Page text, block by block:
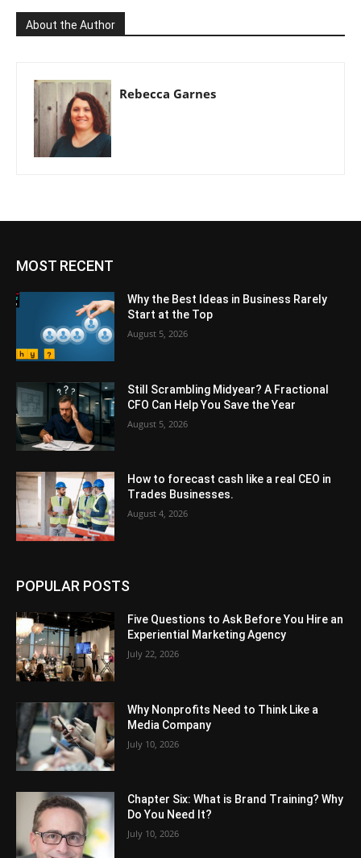
About the Author
Rebecca Garnes
MOST RECENT
Why the Best Ideas in Business Rarely
Start at the Top
August 5, 2026
Still Scrambling Midyear? A Fractional
CFO Can Help You Save the Year
August 5, 2026
How to forecast cash like a real CEO in
Trades Businesses.
August 4, 2026
POPULAR POSTS
Five Questions to Ask Before You Hire an
Experiential Marketing Agency
July 22, 2026
Why Nonprofits Need to Think Like a
Media Company
July 10, 2026
Chapter Six: What is Brand Training? Why
Do You Need It?
July 10, 2026